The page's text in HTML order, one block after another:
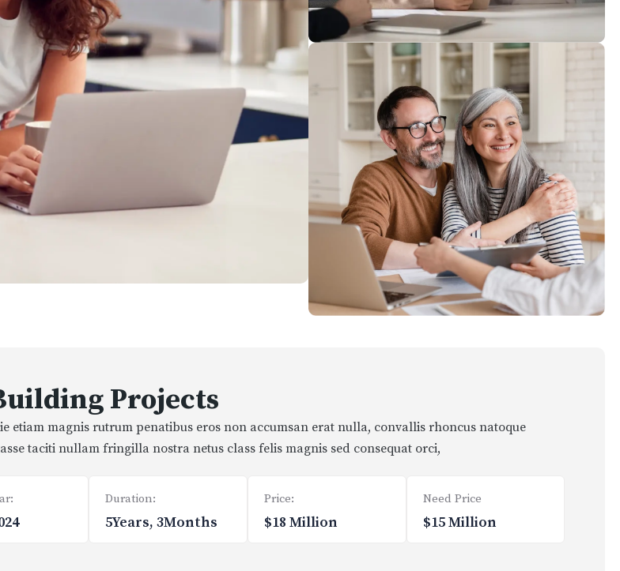
Projects
etiam magnis rutrum penatibus eros non accumsan erat nulla, convallis rhoncus natoque
taciti nullam fringilla nostra netus class felis magnis sed consequat orci,
Duration:
5Years, 3Months
Price:
$18 Million
Need Price
$15 Million